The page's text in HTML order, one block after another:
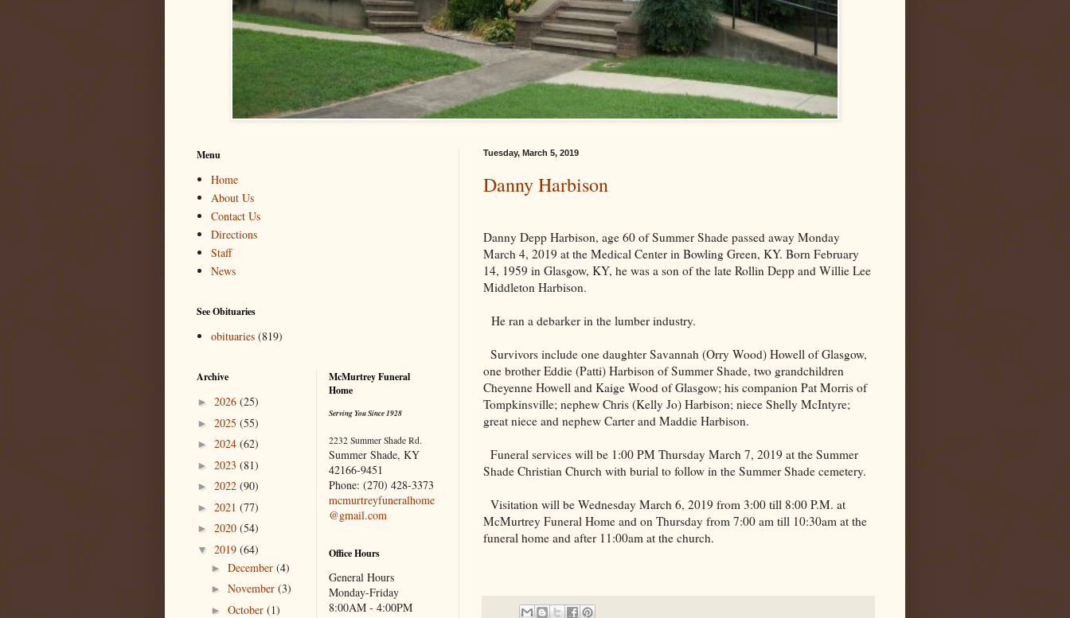
Tuesday, March 5, 2019
Danny Harbison
Danny Depp Harbison, age 60 of Summer Shade passed away Monday
March 4, 2019 at the Medical Center in Bowling Green, KY. Born February
14, 1959 in Glasgow, KY, he was a son of the late Rollin Depp and Willie Lee
Middleton Harbison.
He ran a debarker in the lumber industry.
Survivors include one daughter Savannah (Orry Wood) Howell of Glasgow,
one brother Eddie (Patti) Harbison of Summer Shade, two grandchildren
Cheyenne Howell and Kaige Wood of Glasgow; his companion Pat Morris of
Tompkinsville; nephew Chris (Kelly Jo) Harbison; niece Shelly McIntyre;
great niece and nephew Carter and Maddie Harbison.
Funeral services will be 1:00 PM Thursday March 7, 2019 at the Summer
Shade Christian Church with burial to follow in the Summer Shade cemetery.
Visitation will be Wednesday March 6, 2019 from 3:00 till 8:00 P.M. at
McMurtrey Funeral Home and on Thursday from 7:00 am till 10:30am at the
funeral home and after 11:00am at the church.
Menu
Home
About Us
Contact Us
Directions
Staff
News
See Obituaries
obituaries (819)
Archive
► 2026 (25)
► 2025 (55)
► 2024 (62)
► 2023 (81)
► 2022 (90)
► 2021 (77)
► 2020 (54)
▼ 2019 (64)
► December (4)
► November (3)
► October (1)
McMurtrey Funeral
Home
Serving You Since 1928
2232 Summer Shade Rd.
Summer Shade, KY
42166-9451
Phone: (270) 428-3373
mcmurtreyfuneralhome
@gmail.com
Office Hours
General Hours
Monday-Friday
8:00AM - 4:00PM